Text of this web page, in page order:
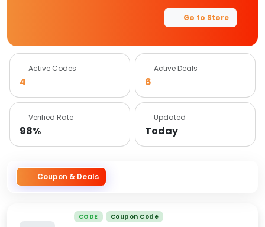
Go to Store
Active Codes
4
Active Deals
6
Verified Rate
98%
Updated
Today
Coupon & Deals
CODE Coupon Code